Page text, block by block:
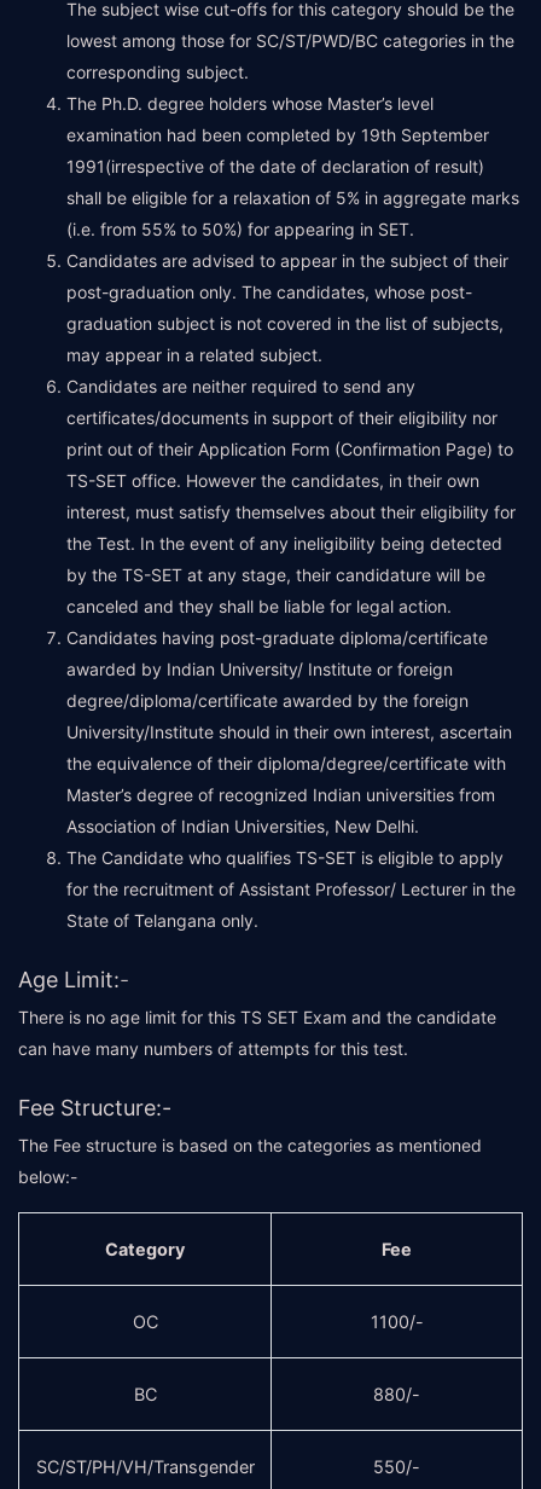
The subject wise cut-offs for this category should be the
lowest among those for SC/ST/PWD/BC categories in the
corresponding subject.
The Ph.D. degree holders whose Master’s level
examination had been completed by 19th September
1991(irrespective of the date of declaration of result)
shall be eligible for a relaxation of 5% in aggregate marks
(i.e. from 55% to 50%) for appearing in SET.
Candidates are advised to appear in the subject of their
post-graduation only. The candidates, whose post-
graduation subject is not covered in the list of subjects,
may appear in a related subject.
Candidates are neither required to send any
certificates/documents in support of their eligibility nor
print out of their Application Form (Confirmation Page) to
TS-SET office. However the candidates, in their own
interest, must satisfy themselves about their eligibility for
the Test. In the event of any ineligibility being detected
by the TS-SET at any stage, their candidature will be
canceled and they shall be liable for legal action.
Candidates having post-graduate diploma/certificate
awarded by Indian University/ Institute or foreign
degree/diploma/certificate awarded by the foreign
University/Institute should in their own interest, ascertain
the equivalence of their diploma/degree/certificate with
Master’s degree of recognized Indian universities from
Association of Indian Universities, New Delhi.
The Candidate who qualifies TS-SET is eligible to apply
for the recruitment of Assistant Professor/ Lecturer in the
State of Telangana only.
Age Limit:-
There is no age limit for this TS SET Exam and the candidate
can have many numbers of attempts for this test.
Fee Structure:-
The Fee structure is based on the categories as mentioned
below:-
Category Fee
OC 1100/-
BC 880/-
SC/ST/PH/VH/Transgender 550/-